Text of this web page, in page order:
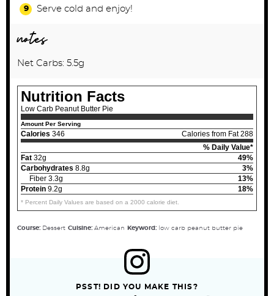
Serve cold and enjoy!
notes
Net Carbs: 5.5g
Nutrition Facts
Low Carb Peanut Butter Pie
Amount Per Serving
Calories 346
Calories from Fat 288
% Daily Value*
Fat 32g
49%
Carbohydrates 8.8g
3%
Fiber 3.3g
13%
Protein 9.2g 18%
* Percent Daily Values are based on a 2000 calorie diet.
Course: Dessert Cuisine: American Keyword: low carb peanut butter pie
PSST! DID YOU MAKE THIS?